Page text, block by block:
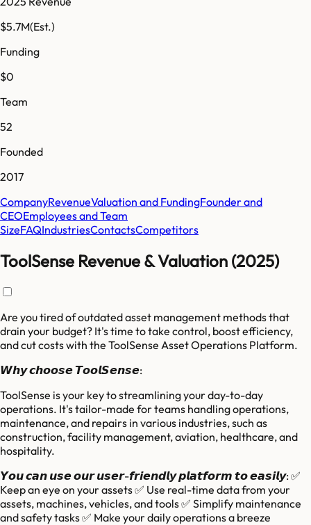
$5.7M(Est.)
Funding
$0
Team
52
Founded
2017
CompanyRevenueValuation and FundingFounder and
CEOEmployees and Team
SizeFAQIndustriesContactsCompetitors
ToolSense Revenue & Valuation (2025)
Are you tired of outdated asset management methods that
drain your budget? It's time to take control, boost efficiency,
and cut costs with the ToolSense Asset Operations Platform.
𝙒𝙝𝙮 𝙘𝙝𝙤𝙤𝙨𝙚 𝙏𝙤𝙤𝙡𝙎𝙚𝙣𝙨𝙚:
ToolSense is your key to streamlining your day-to-day
operations. It's tailor-made for teams handling operations,
maintenance, and repairs in various industries, such as
construction, facility management, aviation, healthcare, and
hospitality.
𝙔𝙤𝙪 𝙘𝙖𝙣 𝙪𝙨𝙚 𝙤𝙪𝙧 𝙪𝙨𝙚𝙧-𝙛𝙧𝙞𝙚𝙣𝙙𝙡𝙮 𝙥𝙡𝙖𝙩𝙛𝙤𝙧𝙢 𝙩𝙤 𝙚𝙖𝙨𝙞𝙡𝙮: ✅
Keep an eye on your assets ✅ Use real-time data from your
assets, machines, vehicles, and tools ✅ Simplify maintenance
and safety tasks ✅ Make your daily operations a breeze